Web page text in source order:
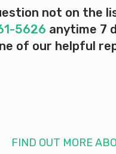
not on the
5626 anytime 7
of our helpful
FIND OUT MORE